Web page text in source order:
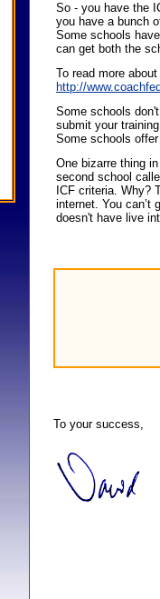
So - you have the
you have a bunch
Some schools
can get both the
To read more
http://
Some schools
submit your
Some schools
One bizarre thing
second school
ICF criteria. Why?
internet. You can’t
doesn't have live
To your success,